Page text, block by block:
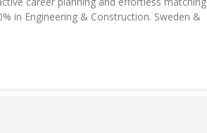
in Engineering & Construction. Sweden &